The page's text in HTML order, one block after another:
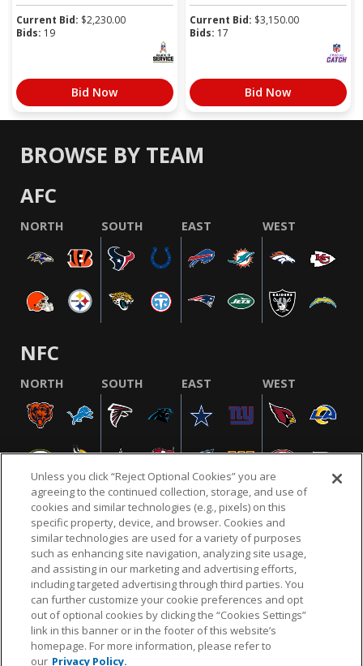
Current Bid: $2,230.00
Bids: 19
Bid Now
Current Bid: $3,150.00
Bids: 17
Bid Now
BROWSE BY TEAM
AFC
NORTH SOUTH EAST WEST
NFC
NORTH SOUTH EAST WEST
NFL.COM FAQ PRIVACY POLICY TERMS & CONDITIONS
CUSTOMER SERVICE YOUR PRIVACY CHOICES COOKIE SETTINGS
AD CHOICES
© 2026 NFL Enterprises LLC. NFL and the NFL shield
Unless you click “Reject Optional Cookies” you are
agreeing to the continued collection, storage, and use of
cookies and similar technologies (e.g., pixels) on this
specific property, device, and browser. Cookies and
similar technologies are used for a variety of purposes
such as enhancing site navigation, analyzing site usage,
and assisting in our marketing and advertising efforts,
including targeted advertising through third parties. You
can further customize your cookie preferences and opt
out of optional cookies by clicking the “Cookies Settings”
link in this banner or in the footer of this website’s
homepage. For more information, please refer to
our Privacy Policy.